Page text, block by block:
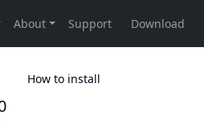
How to install